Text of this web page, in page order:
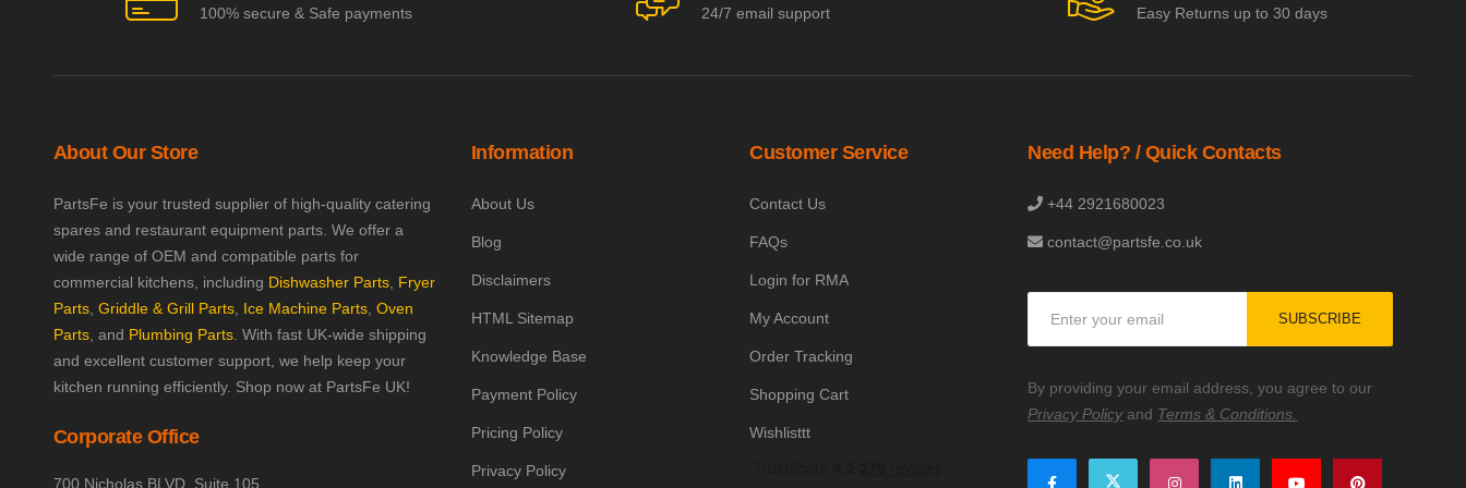
100% secure & Safe payments 24/7 email support Easy Returns up to 30 days
About Our Store
PartsFe is your trusted supplier of high-quality catering
spares and restaurant equipment parts. We offer a
wide range of OEM and compatible parts for
commercial kitchens, including Dishwasher Parts, Fryer
Parts, Griddle & Grill Parts, Ice Machine Parts, Oven
Parts, and Plumbing Parts. With fast UK-wide shipping
and excellent customer support, we help keep your
kitchen running efficiently. Shop now at PartsFe UK!
Corporate Office
700 Nicholas BLVD, Suite 105
Information
About Us
Blog
Disclaimers
HTML Sitemap
Knowledge Base
Payment Policy
Pricing Policy
Privacy Policy
Customer Service
Contact Us
FAQs
Login for RMA
My Account
Order Tracking
Shopping Cart
Wishlisttt
Need Help? / Quick Contacts
+44 2921680023
contact@partsfe.co.uk
Our
Newsletter:
SUBSCRIBE
By providing your email address, you agree to our
Privacy Policyand Terms & Conditions.